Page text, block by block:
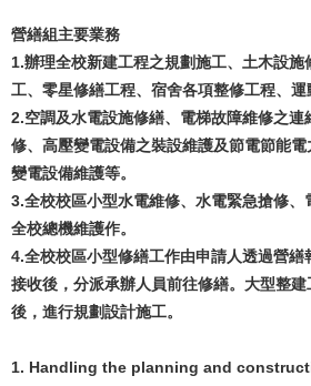
營繕組主要業務
1.辦理全校新建工程之規劃施工、土木設施
工、零星修繕工程、宿舍各項整修工程、運
2.空調及水電設施修繕、電梯故障維修之連
修、高壓變電設備之裝設維護及節電節能
變電設備維護等。
3.全校校區小型水電維修、水電緊急搶修、
全校總機維護作。
4.全校校區小型修繕工作由申請人透過營繕
接收後，分派承辦人員前往修繕。大型整
後，進行規劃設計施工。
1. Handling the planning and